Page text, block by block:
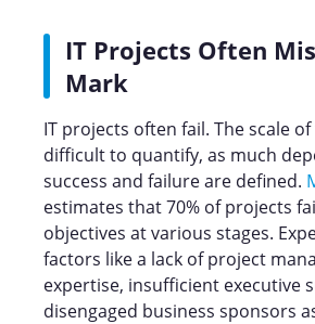
IT Projects Often
Mark
IT projects often fail. The scale
difficult to quantify, as much
success and failure are defined.
estimates that 70% of projects
objectives at various stages.
factors like a lack of project
expertise, insufficient executive
disengaged business sponsors